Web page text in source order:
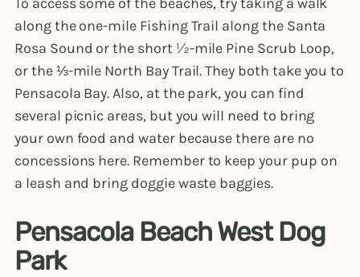
along the one-mile Fishing Trail along the Santa
Rosa Sound or the short ½-mile Pine Scrub Loop,
or the ⅓-mile North Bay Trail. They both take you to
Pensacola Bay. Also, at the park, you can find
several picnic areas, but you will need to bring
your own food and water because there are no
concessions here. Remember to keep your pup on
a leash and bring doggie waste baggies.
Pensacola Beach West Dog
Park